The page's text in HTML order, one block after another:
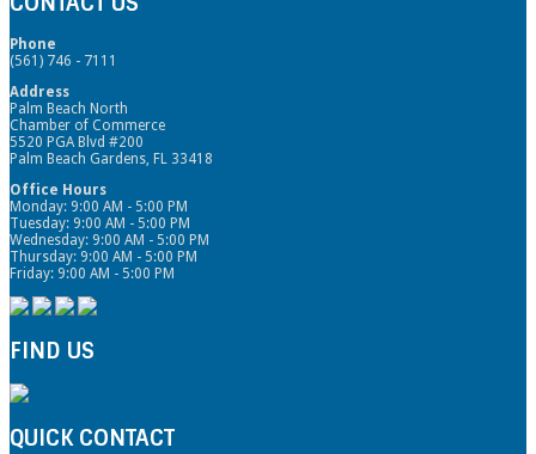
Phone
(561) 746 - 7111
Address
Palm Beach North
Chamber of Commerce
5520 PGA Blvd #200
Palm Beach Gardens, FL 33418
Office Hours
Monday: 9:00 AM - 5:00 PM
Tuesday: 9:00 AM - 5:00 PM
Wednesday: 9:00 AM - 5:00 PM
Thursday: 9:00 AM - 5:00 PM
Friday: 9:00 AM - 5:00 PM
FIND US
QUICK CONTACT